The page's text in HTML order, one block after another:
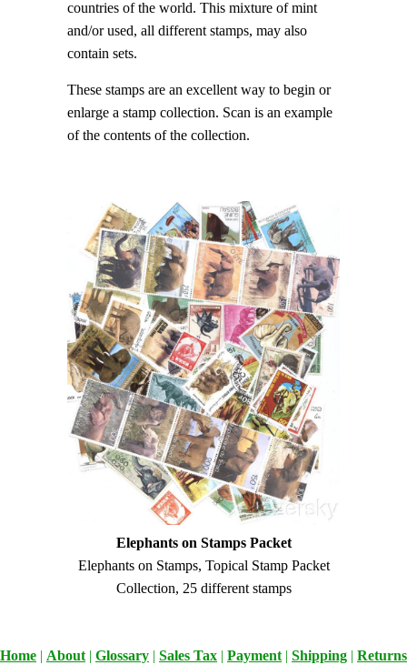
countries of the world. This mixture of mint
and/or used, all different stamps, may also
contain sets.
These stamps are an excellent way to begin or
enlarge a stamp collection. Scan is an example
of the contents of the collection.
Elephants on Stamps Packet
Elephants on Stamps, Topical Stamp Packet
Collection, 25 different stamps
Home | About | Glossary | Sales Tax | Payment | Shipping | Returns